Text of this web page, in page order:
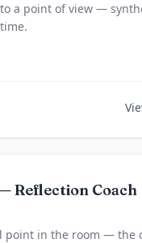
a point of view —
Reflection Coach
point in the room — the